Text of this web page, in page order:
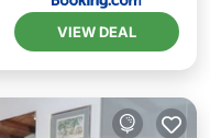
VIEW DEAL